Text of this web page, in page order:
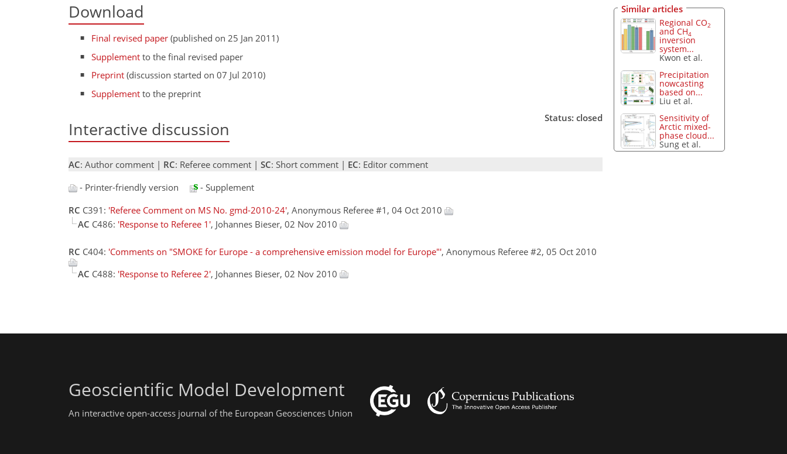
Download
Final revised paper (published on 25 Jan 2011)
Supplement to the final revised paper
Preprint (discussion started on 07 Jul 2010)
Supplement to the preprint
Interactive discussion
Status: closed
AC: Author comment | RC: Referee comment | SC: Short comment | EC: Editor comment
- Printer-friendly version
- Supplement
RC C391: 'Referee Comment on MS No. gmd-2010-24', Anonymous Referee #1, 04 Oct 2010
AC C486: 'Response to Referee 1', Johannes Bieser, 02 Nov 2010
RC C404: 'Comments on "SMOKE for Europe - a comprehensive emission model for Europe"', Anonymous Referee #2, 05 Oct 2010
AC C488: 'Response to Referee 2', Johannes Bieser, 02 Nov 2010
Similar articles
Regional CO2
and CH4
inversion
system...
Kwon et al.
Precipitation
nowcasting
based on...
Liu et al.
Sensitivity of
Arctic mixed-
phase cloud...
Sung et al.
Geoscientific Model Development
An interactive open-access journal of the European Geosciences Union